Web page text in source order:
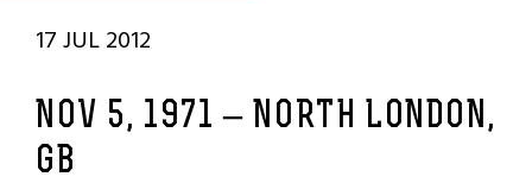
17 JUL 2012
NOV 5, 1971 – NORTH LONDON,
GB